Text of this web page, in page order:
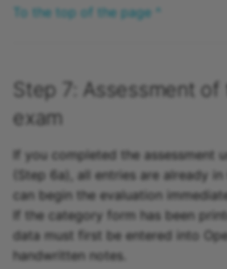
To the top of the page ^
Step 7: Assessment of
exam
If you completed the assessment
(Step 6a), all entries are already
can begin the evaluation
If the category form has been
data must first be entered into
handwritten notes.